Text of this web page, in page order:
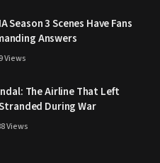
Season 3 Scenes Have Fans
Answers
Views
The Airline That Left
During War
Views